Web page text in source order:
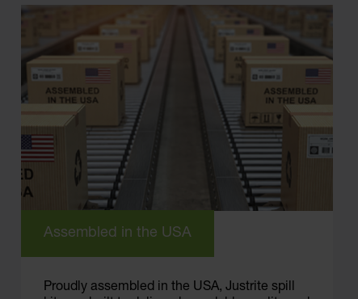
Assembled in the USA
Proudly assembled in the USA, Justrite spill